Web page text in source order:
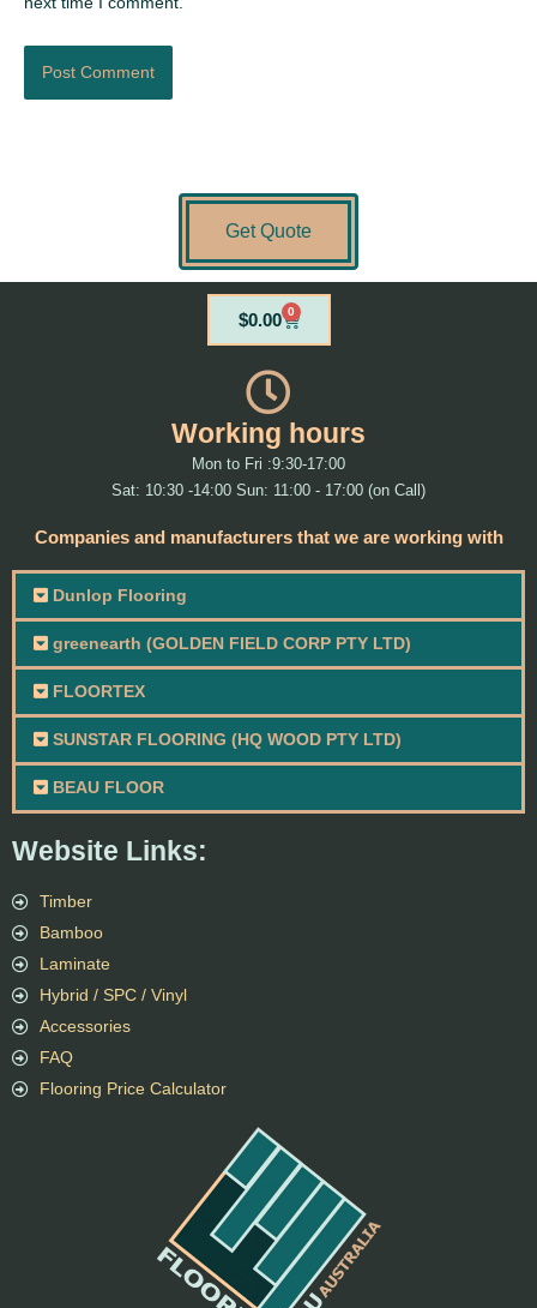
Get Quote
Website Links:
Timber
Bamboo
Laminate
Hybrid / SPC / Vinyl
Accessories
FAQ
Flooring Price Calculator
$0.00 0
Cart
Working hours
Mon to Fri :9:30-17:00
Sat: 10:30 -14:00 Sun: 11:00 - 17:00 (on Call)
Companies and manufacturers that we are working with
Dunlop Flooring
greenearth (GOLDEN FIELD CORP PTY LTD)
FLOORTEX
SUNSTAR FLOORING (HQ WOOD PTY LTD)
BEAU FLOOR